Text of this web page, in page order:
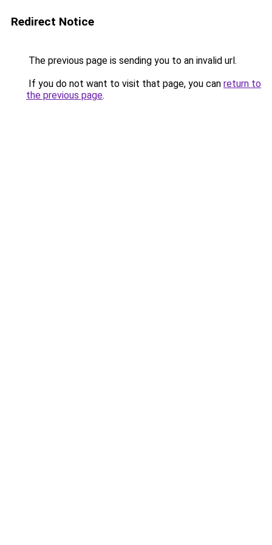
Redirect Notice
The previous page is sending you to an invalid url.
If you do not want to visit that page, you can return to
the previous page.